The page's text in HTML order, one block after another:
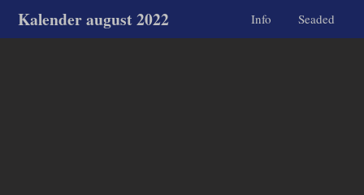
Kalender august 2022 Info Seaded